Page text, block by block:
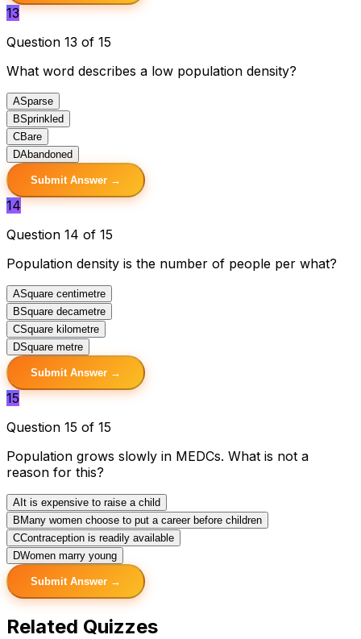
13
Question 13 of 15
What word describes a low population density?
ASparse
BSprinkled
CBare
DAbandoned
Submit Answer →
14
Question 14 of 15
Population density is the number of people per what?
ASquare centimetre
BSquare decametre
CSquare kilometre
DSquare metre
Submit Answer →
15
Question 15 of 15
Population grows slowly in MEDCs. What is not a
reason for this?
A It is expensive to raise a child
B Many women choose to put a career before children
CContraception is readily available
DWomen marry young
Submit Answer →
Related Quizzes